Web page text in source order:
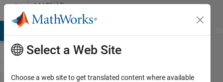
Skip to contentMATLAB
Answers
Select a Web Site
Choose a web site to get translated content where available